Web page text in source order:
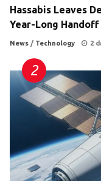
Hassabis Leaves
Year-Long Handoff
News / Technology 2